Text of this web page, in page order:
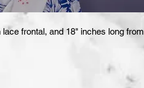
frontal, and 18" inches long from